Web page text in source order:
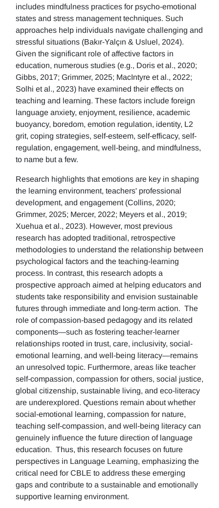
includes mindfulness practices for psycho-emotional
states and stress management techniques. Such
approaches help individuals navigate challenging and
stressful situations (Bakır-Yalçın & Usluel, 2024).
Given the significant role of affective factors in
education, numerous studies (e.g., Doris et al., 2020;
Gibbs, 2017; Grimmer, 2025; MacIntyre et al., 2022;
Solhi et al., 2023) have examined their effects on
teaching and learning. These factors include foreign
language anxiety, enjoyment, resilience, academic
buoyancy, boredom, emotion regulation, identity, L2
grit, coping strategies, self-esteem, self-efficacy, self-
regulation, engagement, well-being, and mindfulness,
to name but a few.
Research highlights that emotions are key in shaping
the learning environment, teachers' professional
development, and engagement (Collins, 2020;
Grimmer, 2025; Mercer, 2022; Meyers et al., 2019;
Xuehua et al., 2023). However, most previous
research has adopted traditional, retrospective
methodologies to understand the relationship between
psychological factors and the teaching-learning
process. In contrast, this research adopts a
prospective approach aimed at helping educators and
students take responsibility and envision sustainable
futures through immediate and long-term action. The
role of compassion-based pedagogy and its related
components—such as fostering teacher-learner
relationships rooted in trust, care, inclusivity, social-
emotional learning, and well-being literacy—remains
an unresolved topic. Furthermore, areas like teacher
self-compassion, compassion for others, social justice,
global citizenship, sustainable living, and eco-literacy
are underexplored. Questions remain about whether
social-emotional learning, compassion for nature,
teaching self-compassion, and well-being literacy can
genuinely influence the future direction of language
education. Thus, this research focuses on future
perspectives in Language Learning, emphasizing the
critical need for CBLE to address these emerging
gaps and contribute to a sustainable and emotionally
supportive learning environment.